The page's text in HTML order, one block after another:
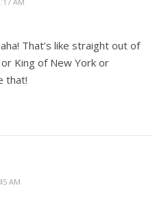
That’s like straight out of
or King of New York or
that!
AM